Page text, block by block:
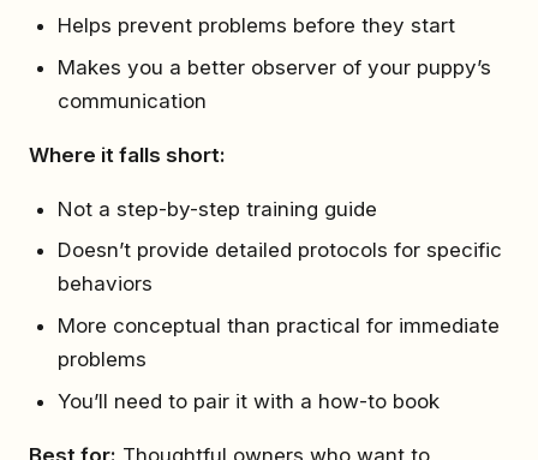
Helps prevent problems before they start
Makes you a better observer of your puppy’s
communication
Where it falls short:
Not a step-by-step training guide
Doesn’t provide detailed protocols for specific
behaviors
More conceptual than practical for immediate
problems
You’ll need to pair it with a how-to book
Best for: Thoughtful owners who want to